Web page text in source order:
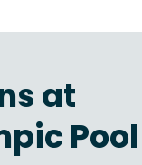
at
Pool